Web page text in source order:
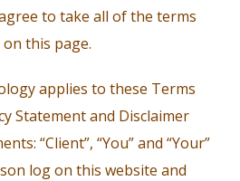
to take all of the terms
this page.
applies to these Terms
Statement and Disclaimer
“Client”, “You” and “Your”
log on this website and